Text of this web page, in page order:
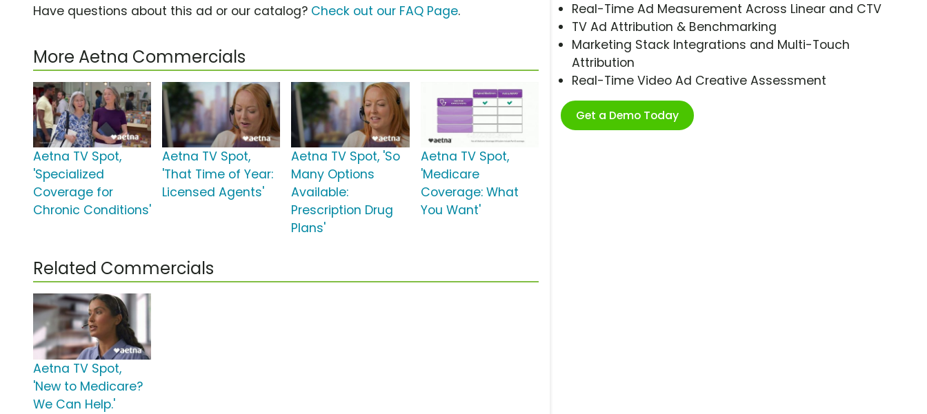
Real-Time Ad Measurement Across Linear and CTV
TV Ad Attribution & Benchmarking
Marketing Stack Integrations and Multi-Touch
Attribution
Real-Time Video Ad Creative Assessment
Get a Demo Today
Have questions about this ad or our catalog? Check out our FAQ Page.
More Aetna Commercials
Aetna TV Spot,
'Specialized
Coverage for
Chronic Conditions'
Aetna TV Spot,
'That Time of Year:
Licensed Agents'
Aetna TV Spot, 'So
Many Options
Available:
Prescription Drug
Plans'
Aetna TV Spot,
'Medicare
Coverage: What
You Want'
Related Commercials
Aetna TV Spot,
'New to Medicare?
We Can Help.'